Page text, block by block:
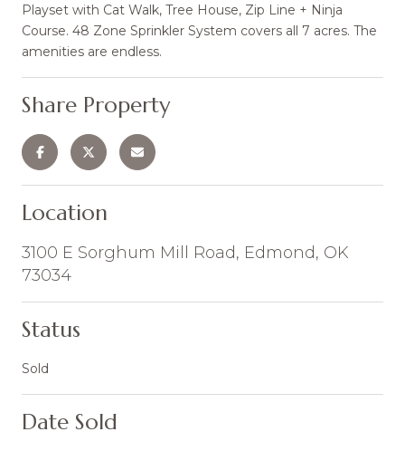
Playset with Cat Walk, Tree House, Zip Line + Ninja
Course. 48 Zone Sprinkler System covers all 7 acres. The
amenities are endless.
Share Property
Location
3100 E Sorghum Mill Road, Edmond, OK
73034
Status
Sold
Date Sold